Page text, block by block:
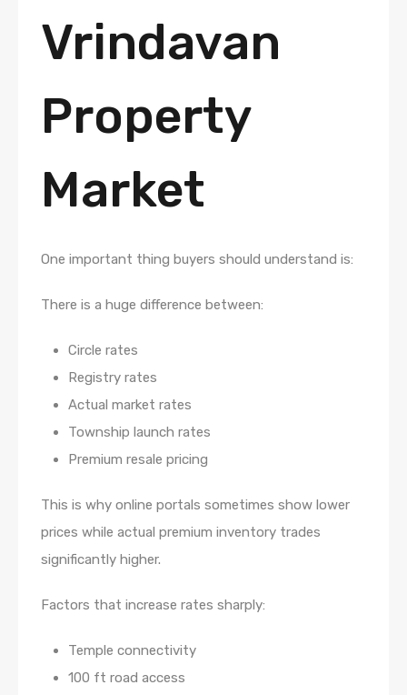
Vrindavan
Property
Market
One important thing buyers should understand is:
There is a huge difference between:
Circle rates
Registry rates
Actual market rates
Township launch rates
Premium resale pricing
This is why online portals sometimes show lower
prices while actual premium inventory trades
significantly higher.
Factors that increase rates sharply:
Temple connectivity
100 ft road access